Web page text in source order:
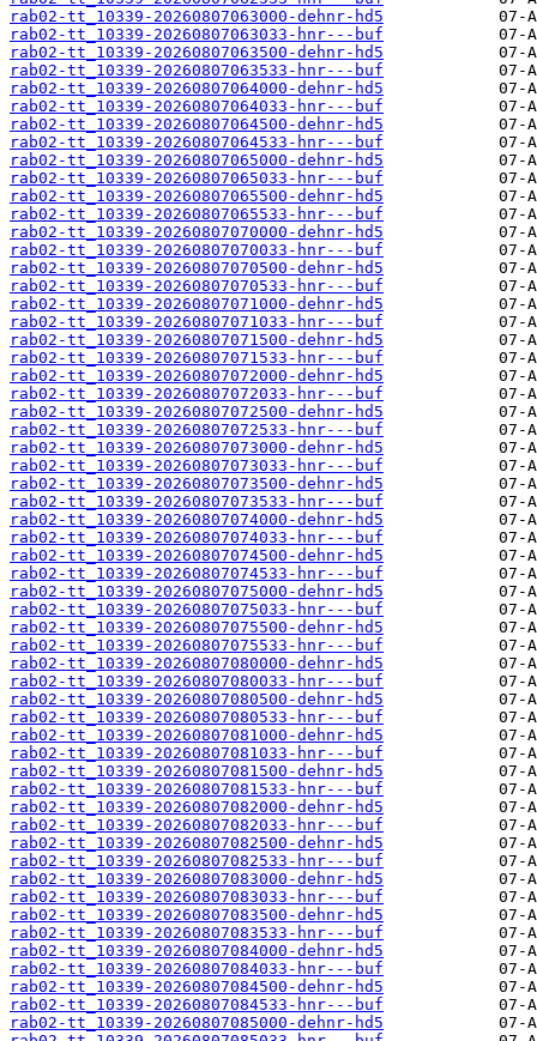
rab02-tt_10339-20260807063000-dehnr-hd5
rab02-tt_10339-20260807063033-hnr---buf
rab02-tt_10339-20260807063500-dehnr-hd5
rab02-tt_10339-20260807063533-hnr---buf
rab02-tt_10339-20260807064000-dehnr-hd5
rab02-tt_10339-20260807064033-hnr---buf
rab02-tt_10339-20260807064500-dehnr-hd5
rab02-tt_10339-20260807064533-hnr---buf
rab02-tt_10339-20260807065000-dehnr-hd5
rab02-tt_10339-20260807065033-hnr---buf
rab02-tt_10339-20260807065500-dehnr-hd5
rab02-tt_10339-20260807065533-hnr---buf
rab02-tt_10339-20260807070000-dehnr-hd5
rab02-tt_10339-20260807070033-hnr---buf
rab02-tt_10339-20260807070500-dehnr-hd5
rab02-tt_10339-20260807070533-hnr---buf
rab02-tt_10339-20260807071000-dehnr-hd5
rab02-tt_10339-20260807071033-hnr---buf
rab02-tt_10339-20260807071500-dehnr-hd5
rab02-tt_10339-20260807071533-hnr---buf
rab02-tt_10339-20260807072000-dehnr-hd5
rab02-tt_10339-20260807072033-hnr---buf
rab02-tt_10339-20260807072500-dehnr-hd5
rab02-tt_10339-20260807072533-hnr---buf
rab02-tt_10339-20260807073000-dehnr-hd5
rab02-tt_10339-20260807073033-hnr---buf
rab02-tt_10339-20260807073500-dehnr-hd5
rab02-tt_10339-20260807073533-hnr---buf
rab02-tt_10339-20260807074000-dehnr-hd5
rab02-tt_10339-20260807074033-hnr---buf
rab02-tt_10339-20260807074500-dehnr-hd5
rab02-tt_10339-20260807074533-hnr---buf
rab02-tt_10339-20260807075000-dehnr-hd5
rab02-tt_10339-20260807075033-hnr---buf
rab02-tt_10339-20260807075500-dehnr-hd5
rab02-tt_10339-20260807075533-hnr---buf
rab02-tt_10339-20260807080000-dehnr-hd5
rab02-tt_10339-20260807080033-hnr---buf
rab02-tt_10339-20260807080500-dehnr-hd5
rab02-tt_10339-20260807080533-hnr---buf
rab02-tt_10339-20260807081000-dehnr-hd5
rab02-tt_10339-20260807081033-hnr---buf
rab02-tt_10339-20260807081500-dehnr-hd5
rab02-tt_10339-20260807081533-hnr---buf
rab02-tt_10339-20260807082000-dehnr-hd5
rab02-tt_10339-20260807082033-hnr---buf
rab02-tt_10339-20260807082500-dehnr-hd5
rab02-tt_10339-20260807082533-hnr---buf
rab02-tt_10339-20260807083000-dehnr-hd5
rab02-tt_10339-20260807083033-hnr---buf
rab02-tt_10339-20260807083500-dehnr-hd5
rab02-tt_10339-20260807083533-hnr---buf
rab02-tt_10339-20260807084000-dehnr-hd5
rab02-tt_10339-20260807084033-hnr---buf
rab02-tt_10339-20260807084500-dehnr-hd5
rab02-tt_10339-20260807084533-hnr---buf
rab02-tt_10339-20260807085000-dehnr-hd5